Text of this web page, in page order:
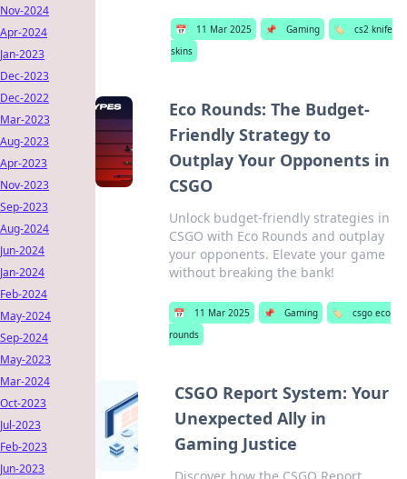
📅 11 Mar 2025 📌 Gaming 🏷️
cs2 knife
skins
Eco Rounds: The Budget-
Friendly Strategy to
Outplay Your Opponents in
CSGO
Unlock budget-friendly strategies in
CSGO with Eco Rounds and outplay
your opponents. Elevate your game
without breaking the bank!
📅 11 Mar 2025 📌 Gaming 🏷️
csgo eco
rounds
CSGO Report System: Your
Unexpected Ally in
Gaming Justice
Nov-2024
Apr-2024
Jan-2023
Dec-2023
Dec-2022
Mar-2023
Aug-2023
Apr-2023
Nov-2023
Sep-2023
Aug-2024
Jun-2024
Jan-2024
Feb-2024
May-2024
Sep-2024
May-2023
Mar-2024
Oct-2023
Jul-2023
Feb-2023
Jun-2023